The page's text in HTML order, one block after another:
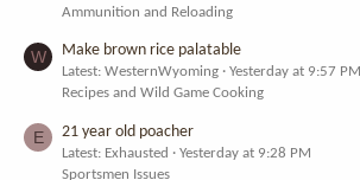
Ammunition and Reloading
W Make brown rice palatable
Latest: WesternWyoming
Yesterday at 9:57 PM
Recipes and Wild Game Cooking
E 21 year old poacher
Latest: Exhausted
Yesterday at 9:28 PM
Sportsmen Issues